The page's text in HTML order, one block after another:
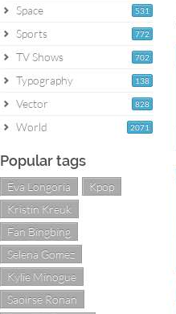
531
Space
772
Sports
702
TV Shows
138
Typography
828
Vector
2071
World
Popular tags
Eva Longoria
Kpop
Kristin Kreuk
Fan Bingbing
Selena Gomez
Kylie Minogue
Saoirse Ronan